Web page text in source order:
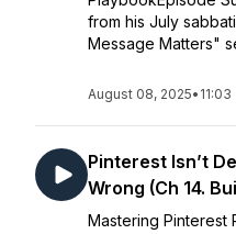
from his July
Message Matters"
August 08, 2025• 11:03
Pinterest Isn’t
Wrong (Ch 14.
Mastering Pinterest